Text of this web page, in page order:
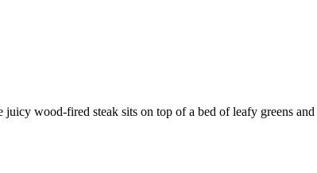
wood-fired steak sits on top of a bed of leafy greens